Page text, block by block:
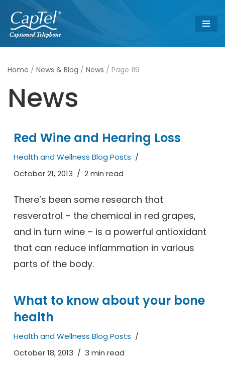
Skip
to
Home / News & Blog / News / Page 119
News
Red Wine and Hearing Loss
Health and Wellness Blog Posts
October 21, 2013
2 min read
There’s been some research that
resveratrol – the chemical in red grapes,
and in turn wine – is a powerful antioxidant
that can reduce inflammation in various
parts of the body.
What to know about your bone
health
Health and Wellness Blog Posts
October 18, 2013
3 min read